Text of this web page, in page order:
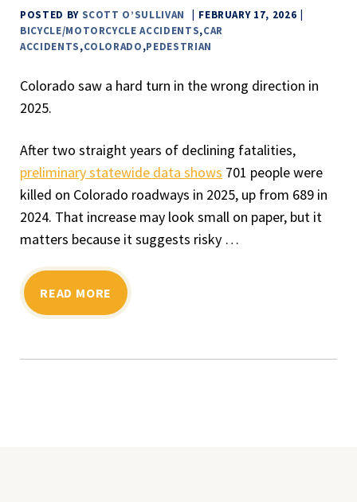
POSTED BY SCOTT O’SULLIVAN
FEBRUARY 17, 2026
BICYCLE/MOTORCYCLE ACCIDENTS,CAR
ACCIDENTS,COLORADO,PEDESTRIAN
Colorado saw a hard turn in the wrong direction in
2025.
After two straight years of declining fatalities,
preliminary statewide data shows 701 people were
killed on Colorado roadways in 2025, up from 689 in
2024. That increase may look small on paper, but it
matters because it suggests risky …
READ MORE